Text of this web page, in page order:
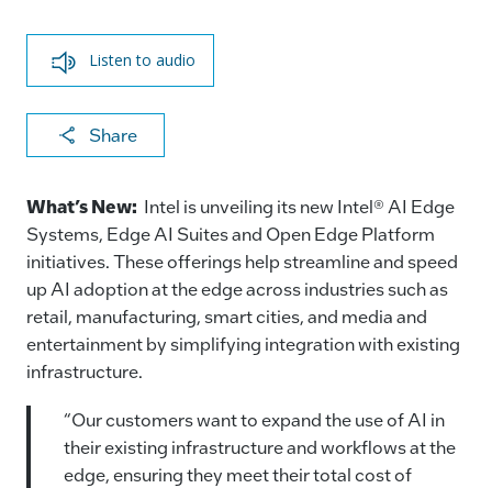
Listen to audio
Share
X
a
c
e
b
o
o
k
k
e
dI
n
ai
l
p
y
Li
n
k
What’s New: Intel is unveiling its new Intel® AI Edge
Systems, Edge AI Suites and Open Edge Platform
initiatives. These offerings help streamline and speed
up AI adoption at the edge across industries such as
retail, manufacturing, smart cities, and media and
entertainment by simplifying integration with existing
infrastructure.
“Our customers want to expand the use of AI in
their existing infrastructure and workflows at the
edge, ensuring they meet their total cost of